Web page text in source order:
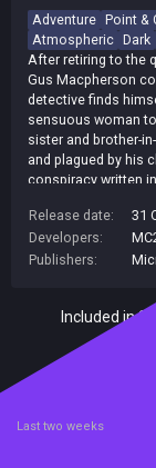
Adventure Point &
Atmospheric Dark
After retiring to the
Gus Macpherson
detective finds
sensuous woman
sister and brother-
and plagued by his
conspiracy written
Release date:
31
Developers:
Publishers:
Included in
Last two weeks